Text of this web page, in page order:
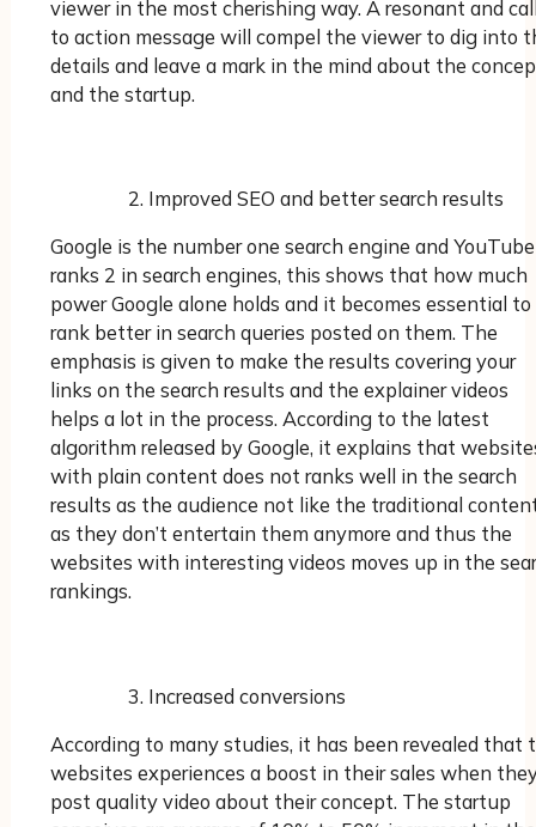
viewer in the most cherishing way. A resonant and
to action message will compel the viewer to dig into
details and leave a mark in the mind about the
and the startup.
Improved SEO and better search results
Google is the number one search engine and YouTube
ranks 2 in search engines, this shows that how much
power Google alone holds and it becomes essential to
rank better in search queries posted on them. The
emphasis is given to make the results covering your
links on the search results and the explainer videos
helps a lot in the process. According to the latest
algorithm released by Google, it explains that
with plain content does not ranks well in the search
results as the audience not like the traditional
as they don’t entertain them anymore and thus the
websites with interesting videos moves up in the
rankings.
Increased conversions
According to many studies, it has been revealed that
websites experiences a boost in their sales when
post quality video about their concept. The startup